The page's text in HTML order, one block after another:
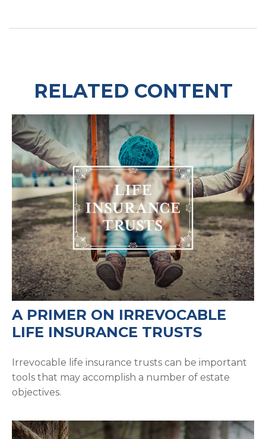
RELATED CONTENT
A PRIMER ON IRREVOCABLE
LIFE INSURANCE TRUSTS
Irrevocable life insurance trusts can be important
tools that may accomplish a number of estate
objectives.